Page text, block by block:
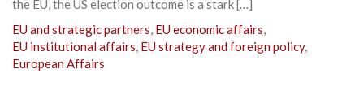
the EU, the US election outcome is a stark […]
EU and strategic partners, EU economic affairs,
EU institutional affairs, EU strategy and foreign policy,
European Affairs